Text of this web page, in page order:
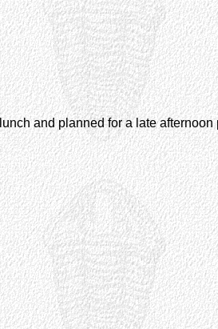
and planned for a late